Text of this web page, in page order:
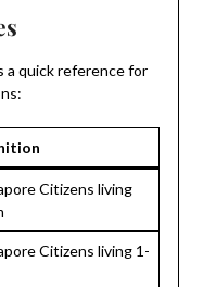
a quick reference for
Citizens living
Citizens living 1-